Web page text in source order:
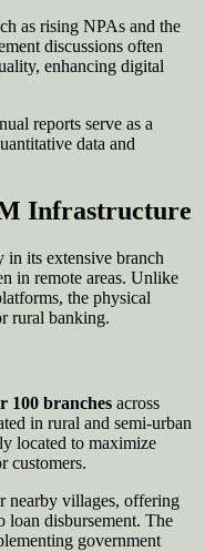
as rising NPAs and the
discussions often
enhancing digital
reports serve as a
data and
Infrastructure
its extensive branch
in remote areas. Unlike
the physical
rural banking.
100 branches across
in rural and semi-urban
located to maximize
customers.
nearby villages, offering
loan disbursement. The
government